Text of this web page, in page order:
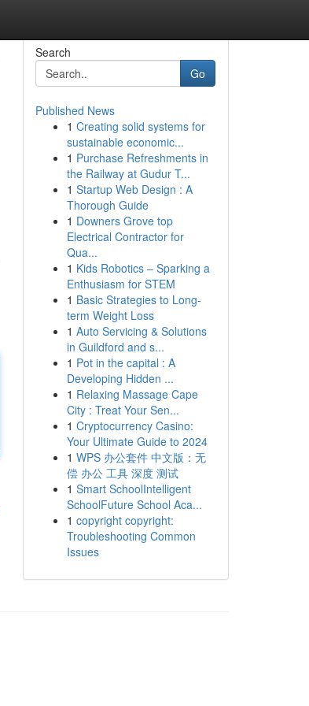
Search
Go
Published News
1 Creating solid systems for
sustainable economic...
1 Purchase Refreshments in
the Railway at Gudur T...
1 Startup Web Design : A
Thorough Guide
1 Downers Grove top
Electrical Contractor for
Qua...
1 Kids Robotics – Sparking a
Enthusiasm for STEM
1 Basic Strategies to Long-
term Weight Loss
1 Auto Servicing & Solutions
in Guildford and s...
1 Pot in the capital : A
Developing Hidden ...
1 Relaxing Massage Cape
City : Treat Your Sen...
1 Cryptocurrency Casino:
Your Ultimate Guide to 2024
1 WPS 办公套件 中文版：无
偿 办公 工具 深度 测试
1 Smart SchoolIntelligent
SchoolFuture School Aca...
1 copyright copyright:
Troubleshooting Common
Issues